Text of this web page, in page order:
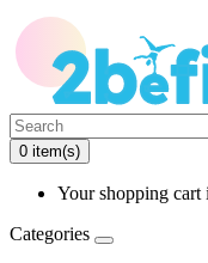
0 item(s)
Your shopping cart
Categories